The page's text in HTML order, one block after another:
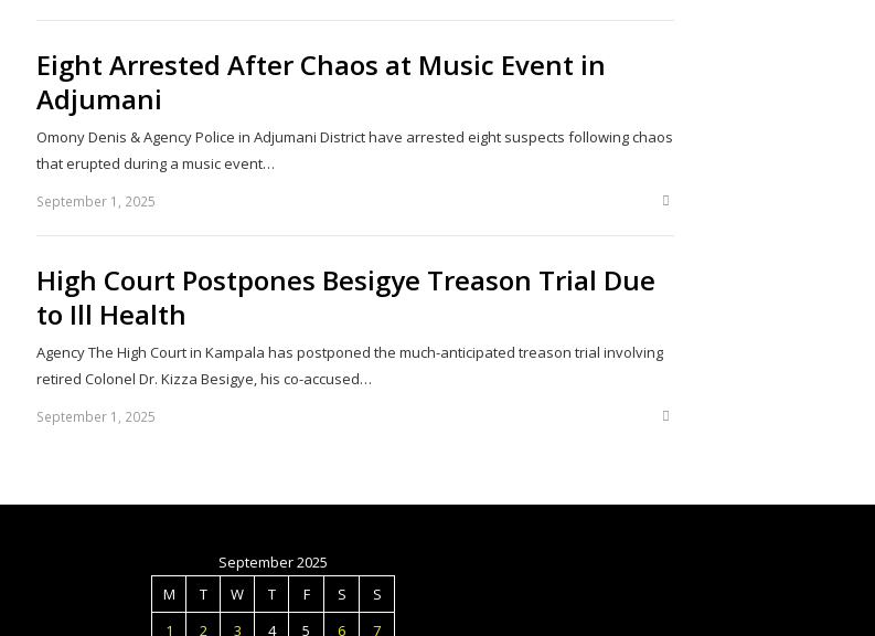
Eight Arrested After Chaos at Music Event in
Adjumani
Omony Denis & Agency Police in Adjumani District have arrested eight suspects following chaos
that erupted during a music event…
September 1, 2025
Share
High Court Postpones Besigye Treason Trial Due
to Ill Health
Agency The High Court in Kampala has postponed the much-anticipated treason trial involving
retired Colonel Dr. Kizza Besigye, his co-accused…
September 1, 2025
Share
September 2025
M
T W T F S
S
1
2 3 4 5 6 7